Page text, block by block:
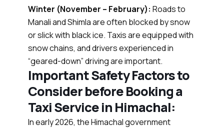
Winter (November – February): Roads to
Manali and Shimla are often blocked by snow
or slick with black ice. Taxis are equipped with
snow chains, and drivers experienced in
“geared-down” driving are important.
Important Safety Factors to
Consider before Booking a
Taxi Service in Himachal:
In early 2026, the Himachal government